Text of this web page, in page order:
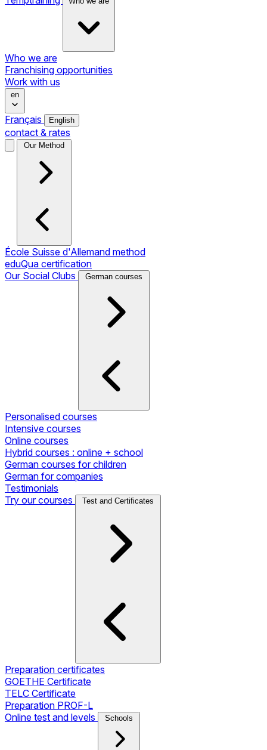
Who we are
Franchising opportunities
Work with us
en
Français English
contact & rates
Our Method
École Suisse d'Allemand method
eduQua certification
Our Social Clubs
German courses
Personalised courses
Intensive courses
Online courses
Hybrid courses : online + school
German courses for children
German for companies
Testimonials
Try our courses
Test and Certificates
Preparation certificates
GOETHE Certificate
TELC Certificate
Preparation PROF-L
Online test and levels
Schools